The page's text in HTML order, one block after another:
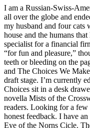
I am a Russian-Swiss-
all over the globe and
my husband and four cats
house and the humans
specialist for a financial
“for fun and pleasure,”
teeth or bleeding on the
and The Choices We
draft stage. I’m currently
Choices sit in a desk
novella Mists of the
readers. Looking for a
honest feedback. I have
Eye of the Norns Cicle.